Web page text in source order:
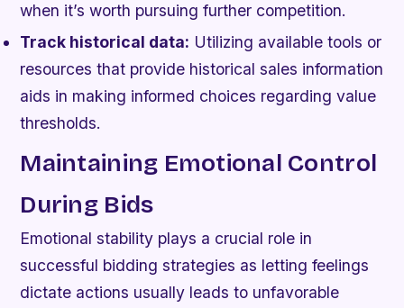
when it’s worth pursuing further competition.
Track historical data: Utilizing available tools or
resources that provide historical sales information
aids in making informed choices regarding value
thresholds.
Maintaining Emotional Control
During Bids
Emotional stability plays a crucial role in
successful bidding strategies as letting feelings
dictate actions usually leads to unfavorable